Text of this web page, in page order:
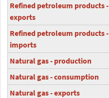
Refined petroleum products -
exports
Refined petroleum products -
imports
Natural gas - production
Natural gas - consumption
Natural gas - exports